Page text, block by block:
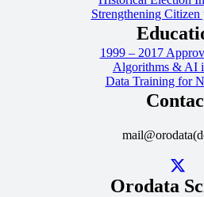
Strengthening Citizen
1999 – 2017
Algorithms & AI
Data Training for
Orodata